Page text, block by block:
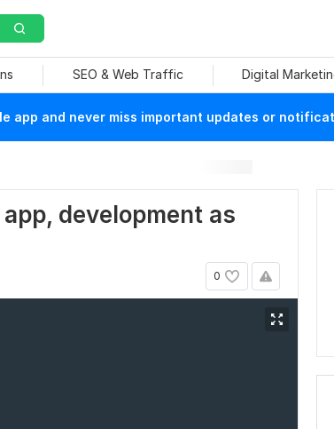
SEO & Web Traffic Digital
app and never miss important updates or
development as
0